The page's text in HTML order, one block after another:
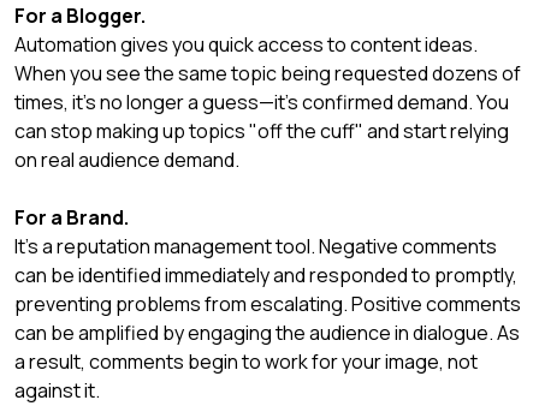
For a Blogger.
Automation gives you quick access to content ideas.
When you see the same topic being requested dozens of
times, it's no longer a guess—it's confirmed demand. You
can stop making up topics "off the cuff" and start relying
on real audience demand.
For a Brand.
It's a reputation management tool. Negative comments
can be identified immediately and responded to promptly,
preventing problems from escalating. Positive comments
can be amplified by engaging the audience in dialogue. As
a result, comments begin to work for your image, not
against it.